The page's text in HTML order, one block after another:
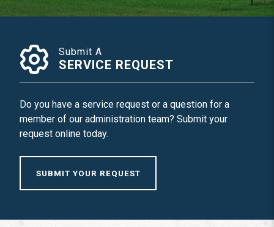
Submit A
SERVICE REQUEST
Do you have a service request or a question for a
member of our administration team? Submit your
request online today.
SUBMIT YOUR REQUEST